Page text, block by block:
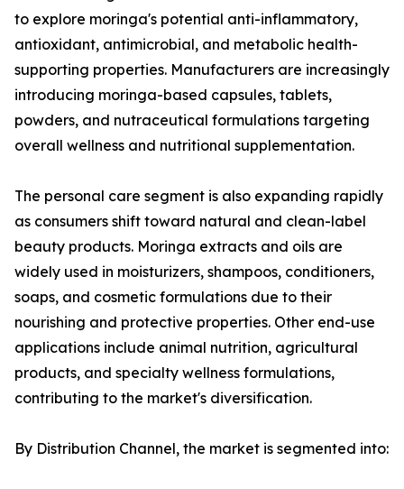
to explore moringa's potential anti-inflammatory,
antioxidant, antimicrobial, and metabolic health-
supporting properties. Manufacturers are increasingly
introducing moringa-based capsules, tablets,
powders, and nutraceutical formulations targeting
overall wellness and nutritional supplementation.
The personal care segment is also expanding rapidly
as consumers shift toward natural and clean-label
beauty products. Moringa extracts and oils are
widely used in moisturizers, shampoos, conditioners,
soaps, and cosmetic formulations due to their
nourishing and protective properties. Other end-use
applications include animal nutrition, agricultural
products, and specialty wellness formulations,
contributing to the market's diversification.
By Distribution Channel, the market is segmented into: